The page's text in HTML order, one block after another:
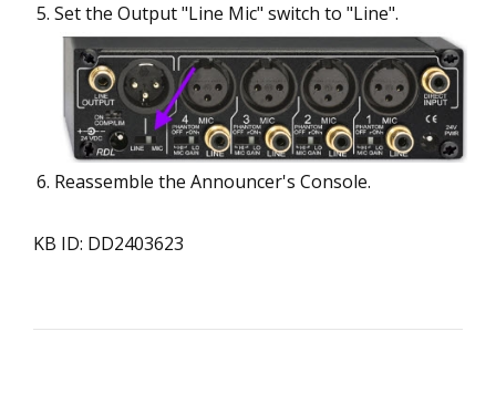
Set the Output "Line Mic" switch to "Line".
Reassemble the Announcer's Console.
KB ID: DD2403623